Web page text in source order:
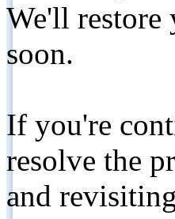
We'll restore
soon.
If you're
resolve the
and